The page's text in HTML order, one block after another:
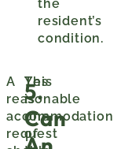
the
resident’s
condition.
A
reasonable
accommodation
request
This
is
one
of
5.
Can
Yes